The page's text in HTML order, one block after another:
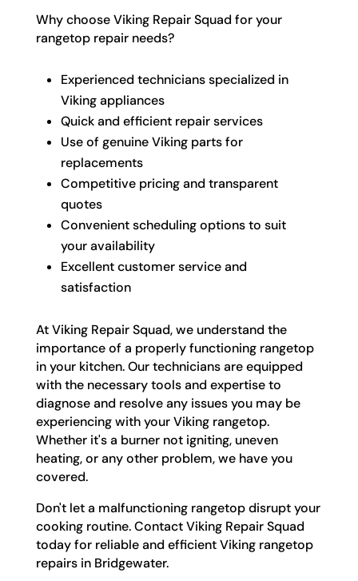
Why choose Viking Repair Squad for your
rangetop repair needs?
Experienced technicians specialized in
Viking appliances
Quick and efficient repair services
Use of genuine Viking parts for
replacements
Competitive pricing and transparent
quotes
Convenient scheduling options to suit
your availability
Excellent customer service and
satisfaction
At Viking Repair Squad, we understand the
importance of a properly functioning rangetop
in your kitchen. Our technicians are equipped
with the necessary tools and expertise to
diagnose and resolve any issues you may be
experiencing with your Viking rangetop.
Whether it's a burner not igniting, uneven
heating, or any other problem, we have you
covered.
Don't let a malfunctioning rangetop disrupt your
cooking routine. Contact Viking Repair Squad
today for reliable and efficient Viking rangetop
repairs in Bridgewater.